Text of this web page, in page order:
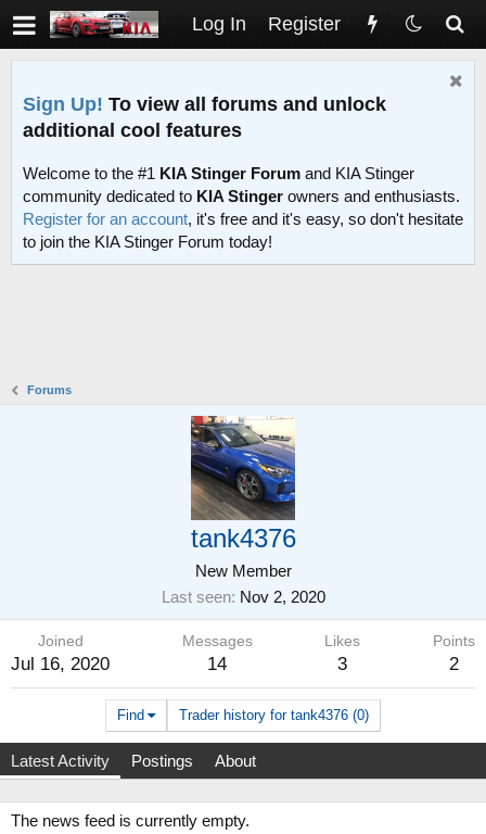
Log In Register
Sign Up! To view all forums and unlock
additional cool features
Welcome to the #1 KIA Stinger Forum and KIA Stinger
community dedicated to KIA Stinger owners and enthusiasts.
Register for an account, it's free and it's easy, so don't hesitate
to join the KIA Stinger Forum today!
Forums
tank4376
New Member
Last seen Nov 2, 2020
Joined
Jul 16, 2020
Messages
14
Likes
3
Points
2
Find Trader history for tank4376 (0)
Latest Activity Postings About
The news feed is currently empty.